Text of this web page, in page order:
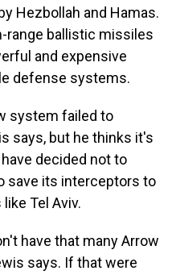
Hezbollah and Hamas.
range ballistic missiles
and expensive
defense systems.
system failed to
says, but he thinks it's
decided not to
save its interceptors to
Tel Aviv.
have that many Arrow
says. If that were